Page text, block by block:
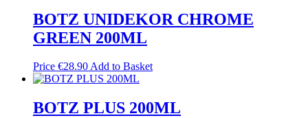
BOTZ UNIDEKOR CHROME
GREEN 200ML
Price €28.90Add to Basket
BOTZ PLUS 200ML